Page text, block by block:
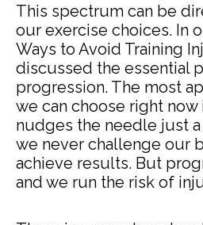
This spectrum can be
our exercise choices. In
Ways to Avoid Training
discussed the essential
progression. The most
we can choose right now
nudges the needle just
we never challenge our
achieve results. But
and we run the risk of